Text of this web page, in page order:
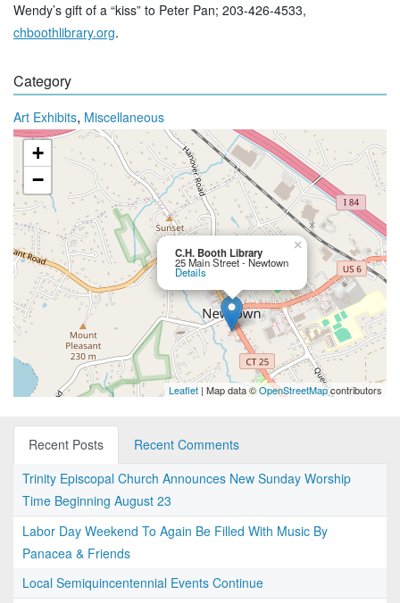
Wendy’s gift of a “kiss” to Peter Pan; 203-426-4533,
chboothlibrary.org.
Category
Art Exhibits, Miscellaneous
C.H. Booth Library
25 Main Street - Newtown
Details
×
+
−
Leaflet | Map data ©OpenStreetMapcontributors
Recent Posts
Recent Comments
Trinity Episcopal Church Announces New Sunday Worship
Time Beginning August 23
Labor Day Weekend To Again Be Filled With Music By
Panacea & Friends
Local Semiquincentennial Events Continue